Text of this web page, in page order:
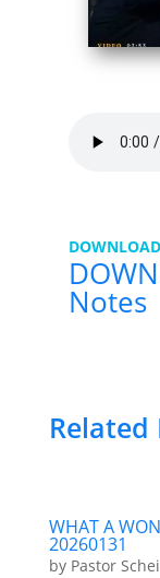
Notes
Related
WHAT A
20260131
by Pastor